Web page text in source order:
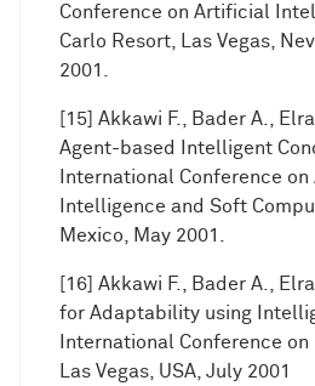
Conference on Artificial
Carlo Resort, Las Vegas,
2001.
[15] Akkawi F., Bader A.,
Agent-based Intelligent
International Conference
Intelligence and Soft
Mexico, May 2001.
[16] Akkawi F., Bader A.,
for Adaptability using
International Conference
Las Vegas, USA, July 2001